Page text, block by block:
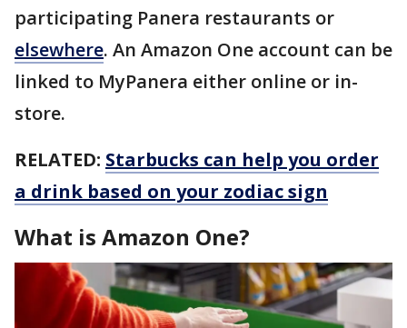
participating Panera restaurants or
elsewhere. An Amazon One account can be
linked to MyPanera either online or in-
store.
RELATED: Starbucks can help you order
a drink based on your zodiac sign
What is Amazon One?